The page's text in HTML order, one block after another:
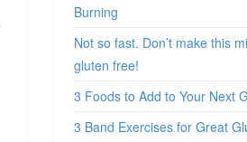
Burning
Not so fast. Don’t make this
gluten free!
3 Foods to Add to Your Next
3 Band Exercises for Great